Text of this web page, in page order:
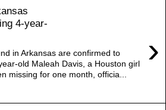
4-year-
›
in Arkansas are confirmed to
old Maleah Davis, a Houston girl
missing for one month, officia...